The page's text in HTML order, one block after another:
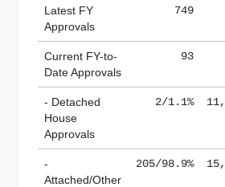
Latest FY
Approvals
749
Current FY-to-
Date Approvals
93
- Detached
House
Approvals
2/1.1%
-
Attached/Other
205/98.9%